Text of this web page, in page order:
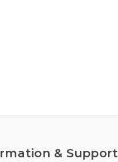
& Support